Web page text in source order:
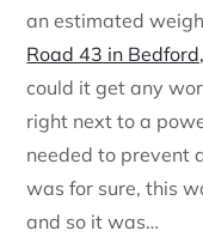
an estimated
Road 43 in
could it get any
right next to a
needed to prevent
was for sure, this
and so it was…